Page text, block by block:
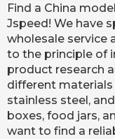
Find a China
Jspeed! We have
wholesale service
to the principle of
product research
different materials
stainless steel,
boxes, food jars,
want to find a